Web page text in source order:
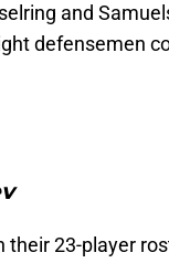
and
defensemen
23-player